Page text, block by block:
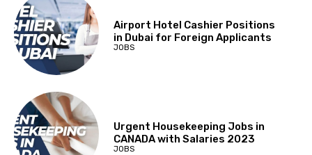
Airport Hotel Cashier Positions
in Dubai for Foreign Applicants
JOBS
Urgent Housekeeping Jobs in
CANADA with Salaries 2023
JOBS